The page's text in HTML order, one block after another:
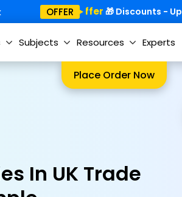
OFFER
Special Offer🎁 Discounts - Up to
Subjects Resources Experts
Place Order Now
In UK Trade